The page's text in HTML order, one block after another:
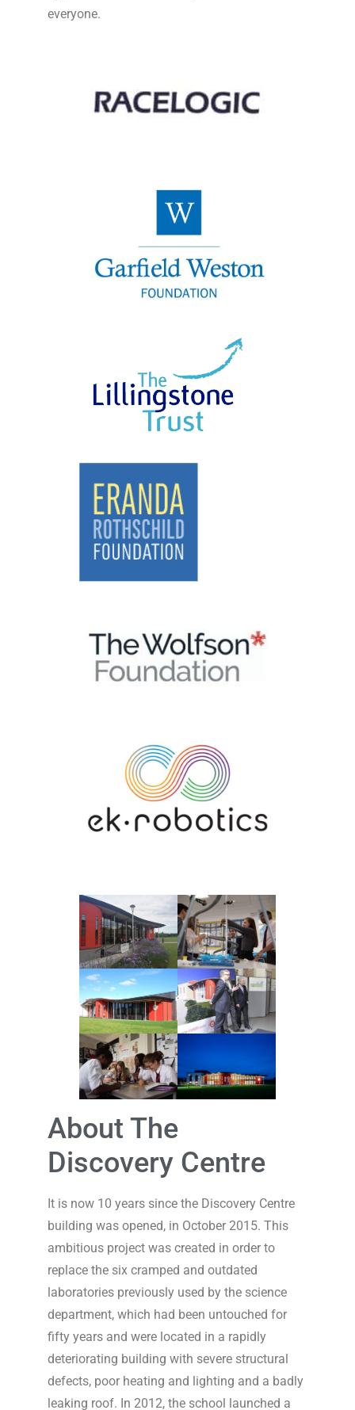
everyone.
About The
Discovery Centre
It is now 10 years since the Discovery Centre
building was opened, in October 2015. This
ambitious project was created in order to
replace the six cramped and outdated
laboratories previously used by the science
department, which had been untouched for
fifty years and were located in a rapidly
deteriorating building with severe structural
defects, poor heating and lighting and a badly
leaking roof. In 2012, the school launched a